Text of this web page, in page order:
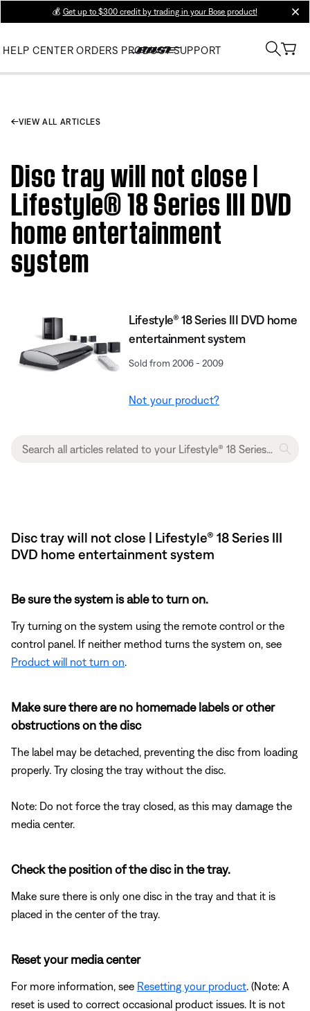
💰 Get up to $300 credit by trading in your Bose product!
HELP CENTER ORDERS PRODUCT SUPPORT
VIEW ALL ARTICLES
Disc tray will not close |
Lifestyle® 18 Series III DVD
home entertainment
system
Lifestyle® 18 Series III DVD home
entertainment system
Sold from 2006 - 2009
Not your product?
Disc tray will not close | Lifestyle® 18 Series III
DVD home entertainment system
Be sure the system is able to turn on.
Try turning on the system using the remote control or the
control panel. If neither method turns the system on, see
Product will not turn on
Make sure there are no homemade labels or other
obstructions on the disc
The label may be detached, preventing the disc from loading
properly. Try closing the tray without the disc.
Note: Do not force the tray closed, as this may damage the
media center.
Check the position of the disc in the tray.
Make sure there is only one disc in the tray and that it is
placed in the center of the tray.
Reset your media center
For more information, see Resetting your product . (Note: A
reset is used to correct occasional product issues. It is not